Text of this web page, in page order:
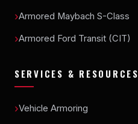
Armored Maybach S-Class
Armored Ford Transit (CIT)
SERVICES & RESOURCES
Vehicle Armoring